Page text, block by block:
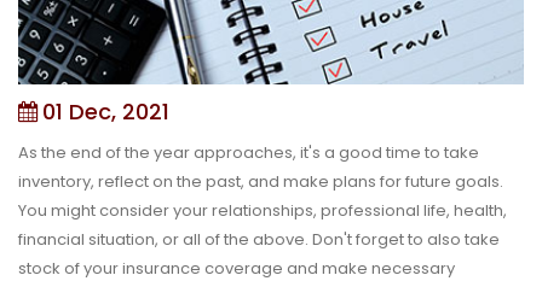
01 Dec, 2021
As the end of the year approaches, it's a good time to take
inventory, reflect on the past, and make plans for future goals.
You might consider your relationships, professional life, health,
financial situation, or all of the above. Don't forget to also take
stock of your insurance coverage and make necessary